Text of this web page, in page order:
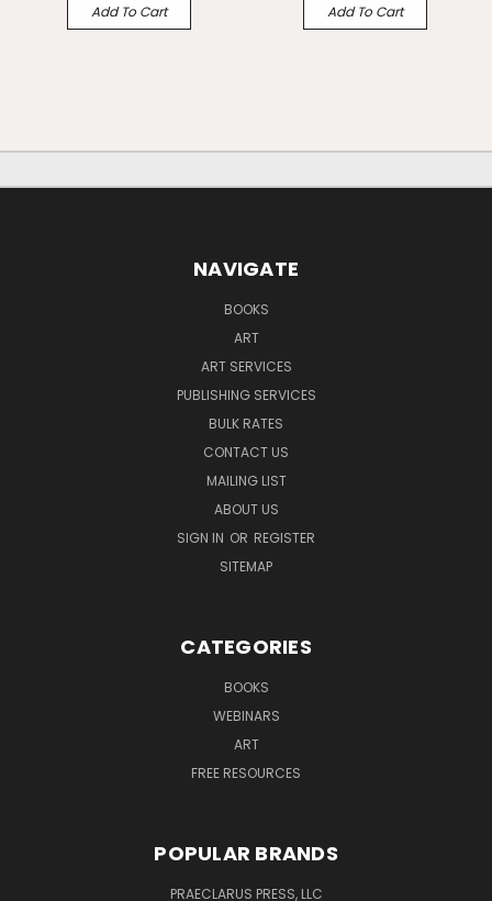
Add To Cart Add To Cart
NAVIGATE
BOOKS
ART
ART SERVICES
PUBLISHING SERVICES
BULK RATES
CONTACT US
MAILING LIST
ABOUT US
SIGN IN OR REGISTER
SITEMAP
CATEGORIES
BOOKS
WEBINARS
ART
FREE RESOURCES
POPULAR BRANDS
PRAECLARUS PRESS, LLC